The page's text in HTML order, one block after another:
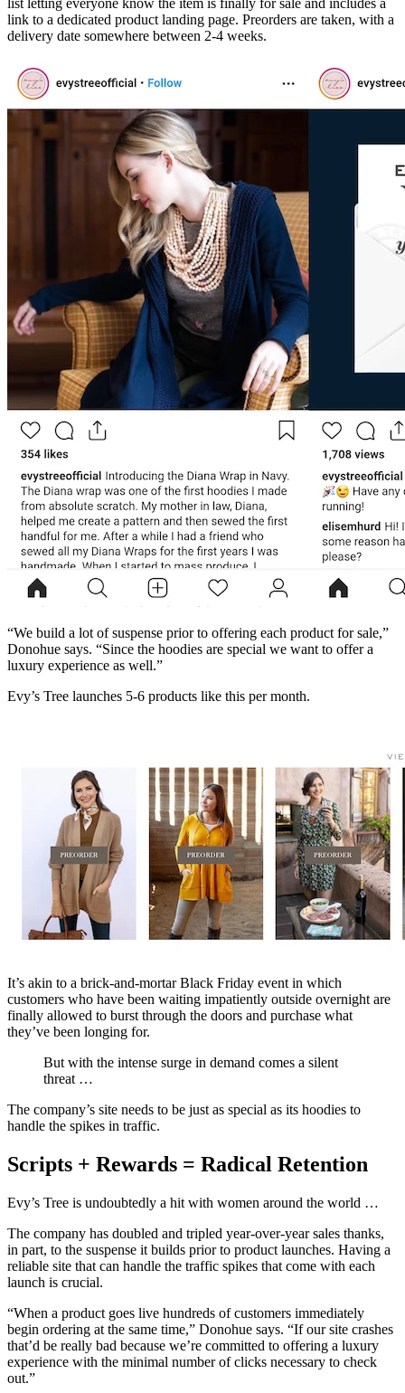
link to a dedicated product landing page. Preorders are taken, with a
delivery date somewhere between 2-4 weeks.
“We build a lot of suspense prior to offering each product for sale,”
Donohue says. “Since the hoodies are special we want to offer a
luxury experience as well.”
Evy’s Tree launches 5-6 products like this per month.
It’s akin to a brick-and-mortar Black Friday event in which
customers who have been waiting impatiently outside overnight are
finally allowed to burst through the doors and purchase what
they’ve been longing for.
But with the intense surge in demand comes a silent
threat …
The company’s site needs to be just as special as its hoodies to
handle the spikes in traffic.
Scripts + Rewards = Radical Retention
Evy’s Tree is undoubtedly a hit with women around the world …
The company has doubled and tripled year-over-year sales thanks,
in part, to the suspense it builds prior to product launches. Having a
reliable site that can handle the traffic spikes that come with each
launch is crucial.
“When a product goes live hundreds of customers immediately
begin ordering at the same time,” Donohue says. “If our site crashes
that’d be really bad because we’re committed to offering a luxury
experience with the minimal number of clicks necessary to check
out.”